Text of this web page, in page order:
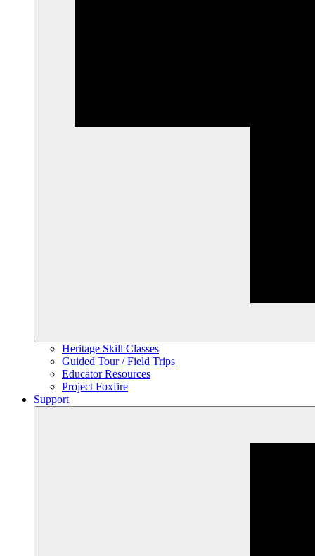
Heritage Skill Classes
Guided Tour / Field Trips
Educator Resources
Project Foxfire
Support